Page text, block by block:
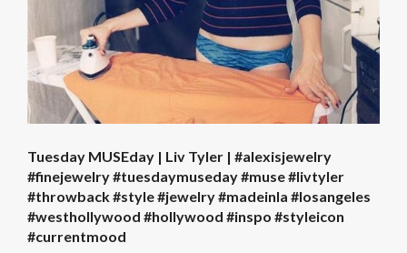
Tuesday MUSEday | Liv Tyler | #alexisjewelry
#finejewelry #tuesdaymuseday #muse #livtyler
#throwback #style #jewelry #madeinla #losangeles
#westhollywood #hollywood #inspo #styleicon
#currentmood